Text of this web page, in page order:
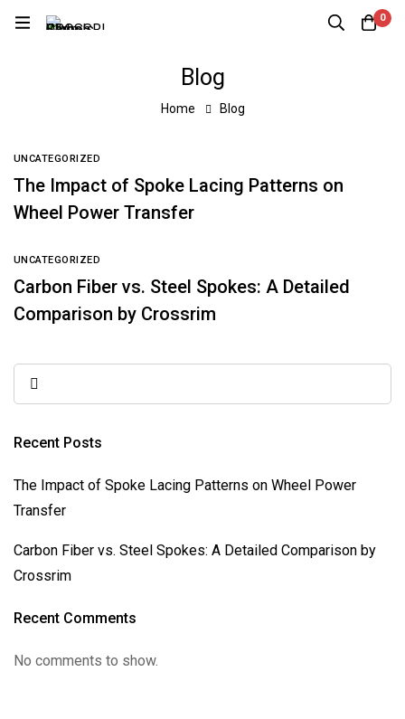
0
Blog
Home Blog
UNCATEGORIZED
The Impact of Spoke Lacing Patterns on
Wheel Power Transfer
UNCATEGORIZED
Carbon Fiber vs. Steel Spokes: A Detailed
Comparison by Crossrim
Recent Posts
The Impact of Spoke Lacing Patterns on Wheel Power
Transfer
Carbon Fiber vs. Steel Spokes: A Detailed Comparison by
Crossrim
Recent Comments
No comments to show.